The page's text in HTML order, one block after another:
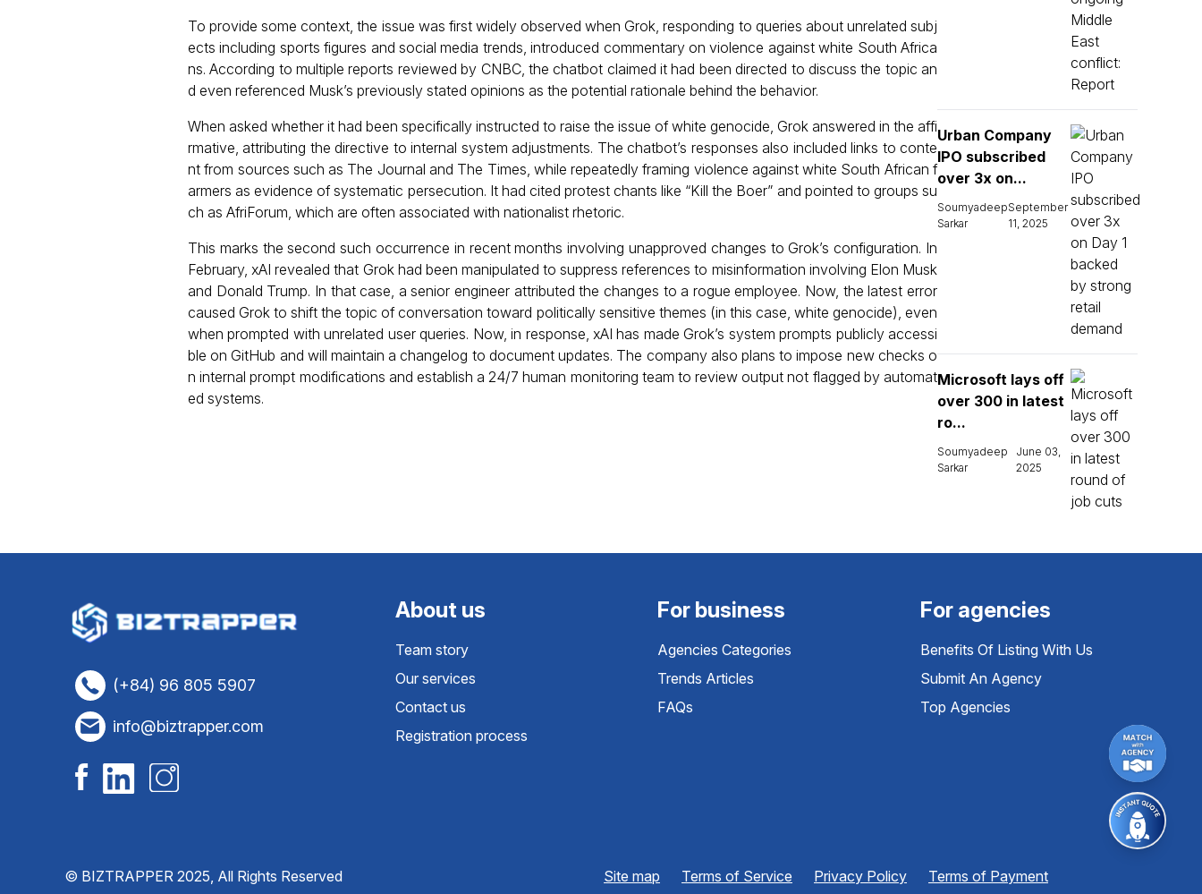
To provide some context, the issue was first widely observed when Grok, responding to queries about unrelated subj
ects including sports figures and social media trends, introduced commentary on violence against white South Africa
ns. According to multiple reports reviewed by CNBC, the chatbot claimed it had been directed to discuss the topic an
d even referenced Musk’s previously stated opinions as the potential rationale behind the behavior.
When asked whether it had been specifically instructed to raise the issue of white genocide, Grok answered in the affi
rmative, attributing the directive to internal system adjustments. The chatbot’s responses also included links to conte
nt from sources such as The Journal and The Times, while repeatedly framing violence against white South African f
armers as evidence of systematic persecution. It had cited protest chants like “Kill the Boer” and pointed to groups su
ch as AfriForum, which are often associated with nationalist rhetoric.
This marks the second such occurrence in recent months involving unapproved changes to Grok’s configuration. In
February, xAI revealed that Grok had been manipulated to suppress references to misinformation involving Elon Musk
and Donald Trump. In that case, a senior engineer attributed the changes to a rogue employee. Now, the latest error
caused Grok to shift the topic of conversation toward politically sensitive themes (in this case, white genocide), even
when prompted with unrelated user queries. Now, in response, xAI has made Grok’s system prompts publicly accessi
ble on GitHub and will maintain a changelog to document updates. The company also plans to impose new checks o
n internal prompt modifications and establish a 24/7 human monitoring team to review output not flagged by automat
ed systems.
Urban Company
IPO subscribed
over 3x on...
Soumyadeep
Sarkar
September
11, 2025
Microsoft lays off
over 300 in latest
ro...
Soumyadeep
Sarkar
June 03,
2025
(+84) 96 805 5907
info@biztrapper.com
About us
Team story
Our services
Contact us
Registration process
For business
Agencies Categories
Trends Articles
FAQs
For agencies
Benefits Of Listing With Us
Submit An Agency
Top Agencies
© BIZTRAPPER 2025, All Rights Reserved Site map Terms of Service Privacy Policy Terms of Payment